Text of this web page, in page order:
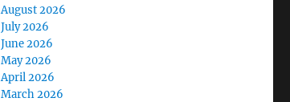
August 2026
July 2026
June 2026
May 2026
April 2026
March 2026